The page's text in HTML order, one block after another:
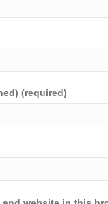
(required)